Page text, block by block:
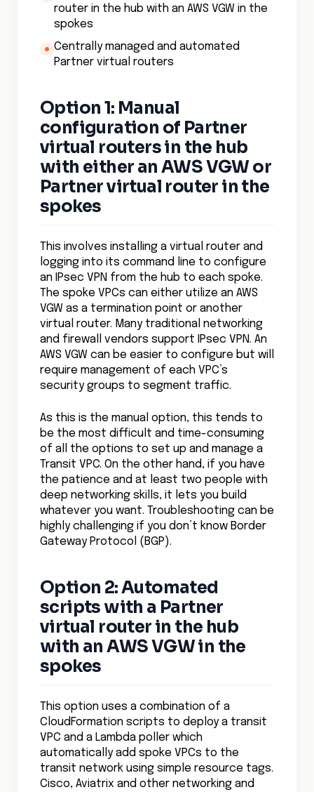
router in the hub with an AWS VGW in the
spokes
Centrally managed and automated
Partner virtual routers
Option 1: Manual
configuration of Partner
virtual routers in the hub
with either an AWS VGW or
Partner virtual router in the
spokes
This involves installing a virtual router and
logging into its command line to configure
an IPsec VPN from the hub to each spoke.
The spoke VPCs can either utilize an AWS
VGW as a termination point or another
virtual router. Many traditional networking
and firewall vendors support IPsec VPN. An
AWS VGW can be easier to configure but will
require management of each VPC’s
security groups to segment traffic.
As this is the manual option, this tends to
be the most difficult and time-consuming
of all the options to set up and manage a
Transit VPC. On the other hand, if you have
the patience and at least two people with
deep networking skills, it lets you build
whatever you want. Troubleshooting can be
highly challenging if you don’t know Border
Gateway Protocol (BGP).
Option 2: Automated
scripts with a Partner
virtual router in the hub
with an AWS VGW in the
spokes
This option uses a combination of a
CloudFormation scripts to deploy a transit
VPC and a Lambda poller which
automatically add spoke VPCs to the
transit network using simple resource tags.
Cisco, Aviatrix and other networking and